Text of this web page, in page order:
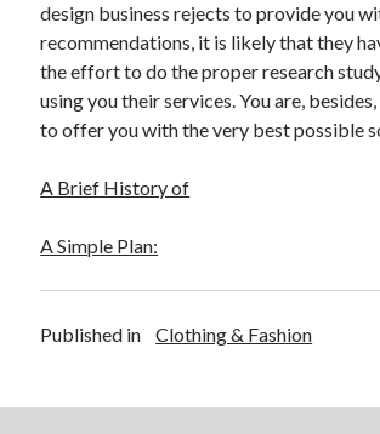
design business rejects to provide you
recommendations, it is likely that they
the effort to do the proper research
using you their services. You are,
to offer you with the very best possible
A Brief History of
A Simple Plan:
Published in Clothing & Fashion